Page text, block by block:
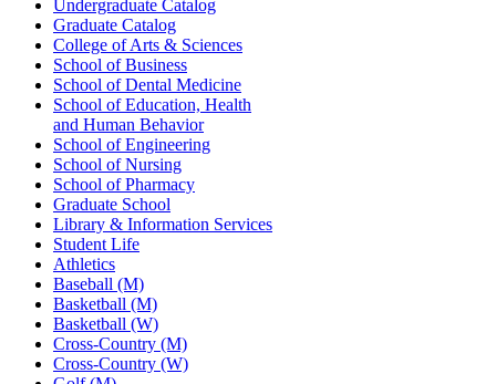
Undergraduate Catalog
Graduate Catalog
College of Arts & Sciences
School of Business
School of Dental Medicine
School of Education, Health
and Human Behavior
School of Engineering
School of Nursing
School of Pharmacy
Graduate School
Library & Information Services
Student Life
Athletics
Baseball (M)
Basketball (M)
Basketball (W)
Cross-Country (M)
Cross-Country (W)